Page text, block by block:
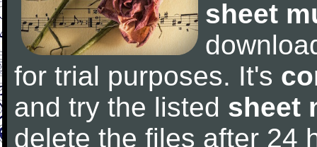
sheet
for trial purposes. It's
and try the listed sheet
delete the files after 24